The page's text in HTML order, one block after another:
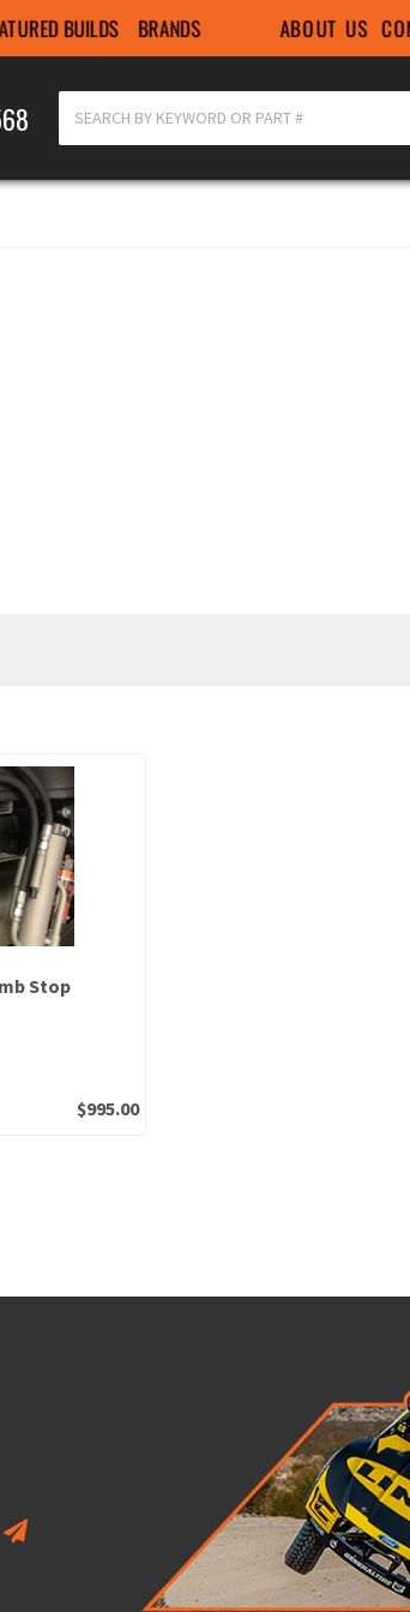
BUILDS BRANDS ABOUT US
Stop
$995.00